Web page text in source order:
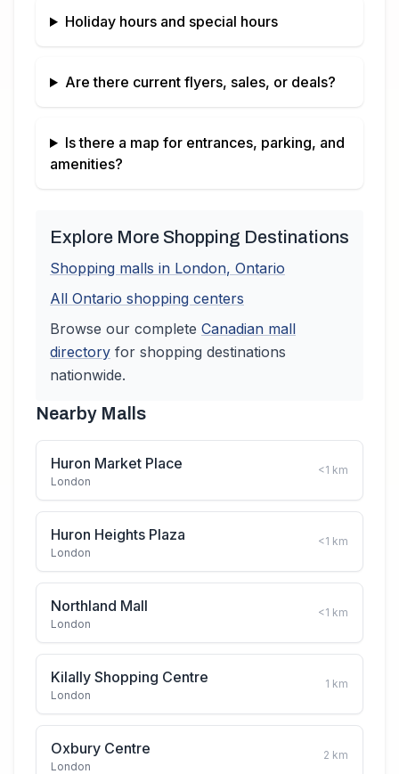
Holiday hours and special hours
Are there current flyers, sales, or deals?
Is there a map for entrances, parking, and
amenities?
Explore More Shopping Destinations
Shopping malls in London, Ontario
All Ontario shopping centers
Browse our complete Canadian mall
directory for shopping destinations
nationwide.
Nearby Malls
Huron Market Place
London
<1 km
Huron Heights Plaza
London
<1 km
Northland Mall
London
<1 km
Kilally Shopping Centre
London
1 km
Oxbury Centre
London
2 km